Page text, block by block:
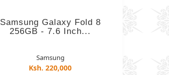
Samsung Galaxy Fold 8
256GB - 7.6 Inch...
Samsung
Ksh. 220,000